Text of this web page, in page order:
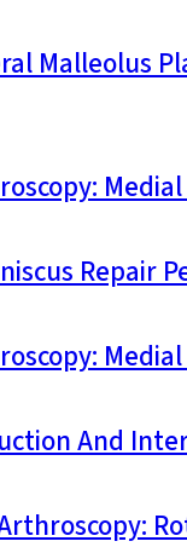
Malleolus
Repair
And